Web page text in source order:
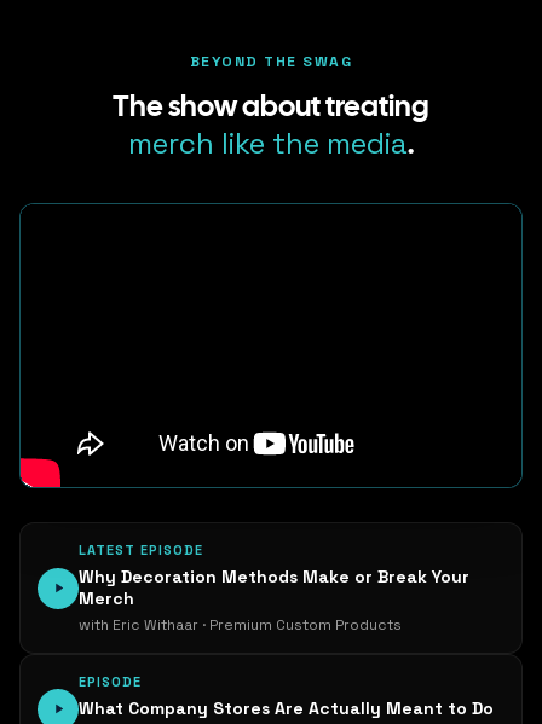
BEYOND THE SWAG
The show about treating
merch like the media.
LATEST EPISODE
Why Decoration Methods Make or Break Your
Merch
with Eric Withaar · Premium Custom Products
EPISODE
What Company Stores Are Actually Meant to Do